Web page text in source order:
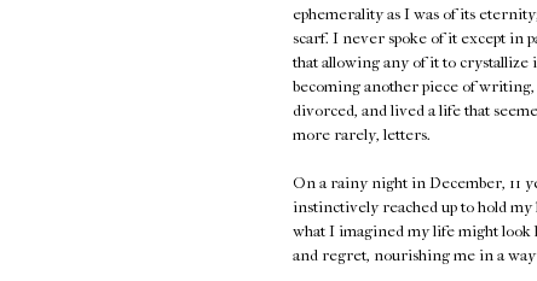
ephemerality as I was of its
scarf. I never spoke of it except in
that allowing any of it to crystallize
becoming another piece of writing,
divorced, and lived a life that
more rarely, letters.
On a rainy night in December, 11
instinctively reached up to hold
what I imagined my life might look
and regret, nourishing me in a